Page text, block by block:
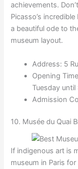
achievements.
Picasso’s
a beautiful ode to
museum layout.
Address: 5
Opening
Tuesday
Admission
10. Musée du Quai
If indigenous art is
museum in Paris